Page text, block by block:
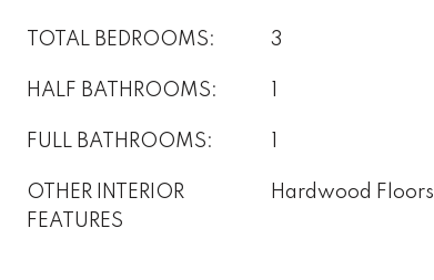
TOTAL BEDROOMS: 3
HALF BATHROOMS:
FULL BATHROOMS:
OTHER INTERIOR
FEATURES
Hardwood Floors